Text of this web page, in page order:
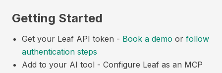
Getting Started
Get your Leaf API token - Book a demo or follow
authentication steps
Add to your AI tool - Configure Leaf as an MCP